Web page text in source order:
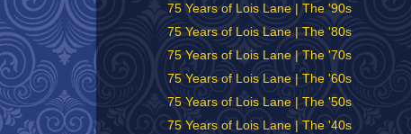
75 Years of Lois Lane | The '90s
75 Years of Lois Lane | The '80s
75 Years of Lois Lane | The '70s
75 Years of Lois Lane | The '60s
75 Years of Lois Lane | The '50s
75 Years of Lois Lane | The '40s